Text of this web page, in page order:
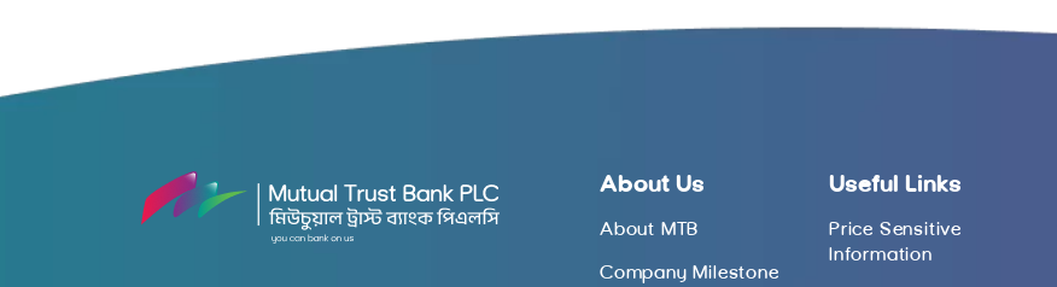
About Us
About MTB
Company Milestone
Useful Links
Price Sensitive
Information